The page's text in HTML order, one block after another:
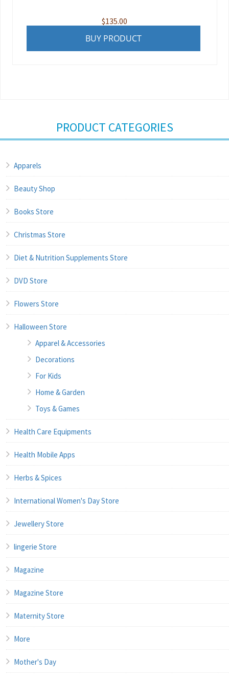
$135.00
BUY PRODUCT
PRODUCT CATEGORIES
Apparels
Beauty Shop
Books Store
Christmas Store
Diet & Nutrition Supplements Store
DVD Store
Flowers Store
Halloween Store
Apparel & Accessories
Decorations
For Kids
Home & Garden
Toys & Games
Health Care Equipments
Health Mobile Apps
Herbs & Spices
International Women's Day Store
Jewellery Store
lingerie Store
Magazine
Magazine Store
Maternity Store
More
Mother's Day